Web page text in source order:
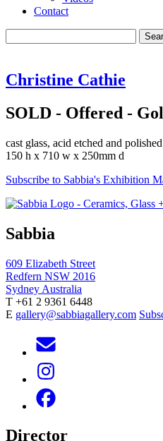
Contact
for:
Christine Cathie
SOLD - Offered -
cast glass, acid etched and polished
150 h x 710 w x 250mm d
Subscribe to Sabbia's Exhibition
Sabbia
609 Elizabeth Street
Redfern NSW 2016
Sydney Australia
T +61 2 9361 6448
E gallery@sabbiagallery.com
Director